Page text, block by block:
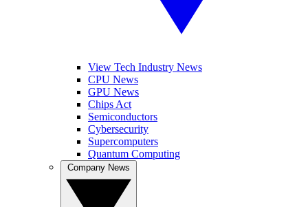
View Tech Industry News
CPU News
GPU News
Chips Act
Semiconductors
Cybersecurity
Supercomputers
Quantum Computing